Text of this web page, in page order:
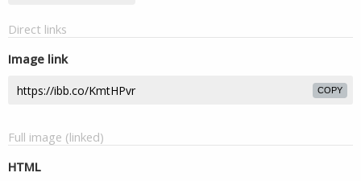
Direct links
Image link
COPY
Full image (linked)
HTML